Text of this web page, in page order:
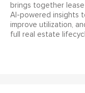
brings together
AI-powered insights
improve utilization,
full real estate